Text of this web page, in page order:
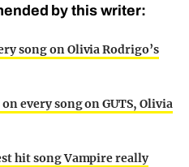
by this writer:
song on Olivia Rodrigo’s
every song on GUTS, Olivia
hit song Vampire really